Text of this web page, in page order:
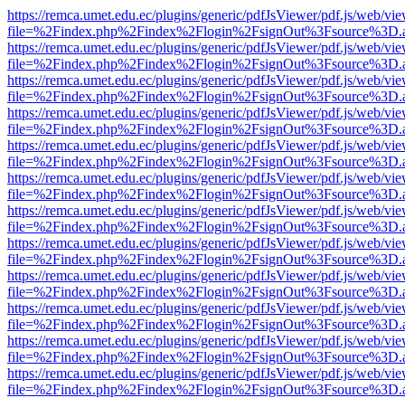
https://remca.umet.edu.ec/plugins/generic/pdfJsViewer/pdf.js/web/
https://remca.umet.edu.ec/plugins/generic/pdfJsViewer/pdf.js/web/
https://remca.umet.edu.ec/plugins/generic/pdfJsViewer/pdf.js/web/
https://remca.umet.edu.ec/plugins/generic/pdfJsViewer/pdf.js/web/
https://remca.umet.edu.ec/plugins/generic/pdfJsViewer/pdf.js/web/
https://remca.umet.edu.ec/plugins/generic/pdfJsViewer/pdf.js/web/
https://remca.umet.edu.ec/plugins/generic/pdfJsViewer/pdf.js/web/
https://remca.umet.edu.ec/plugins/generic/pdfJsViewer/pdf.js/web/
https://remca.umet.edu.ec/plugins/generic/pdfJsViewer/pdf.js/web/
https://remca.umet.edu.ec/plugins/generic/pdfJsViewer/pdf.js/web/
https://remca.umet.edu.ec/plugins/generic/pdfJsViewer/pdf.js/web/
https://remca.umet.edu.ec/plugins/generic/pdfJsViewer/pdf.js/web/